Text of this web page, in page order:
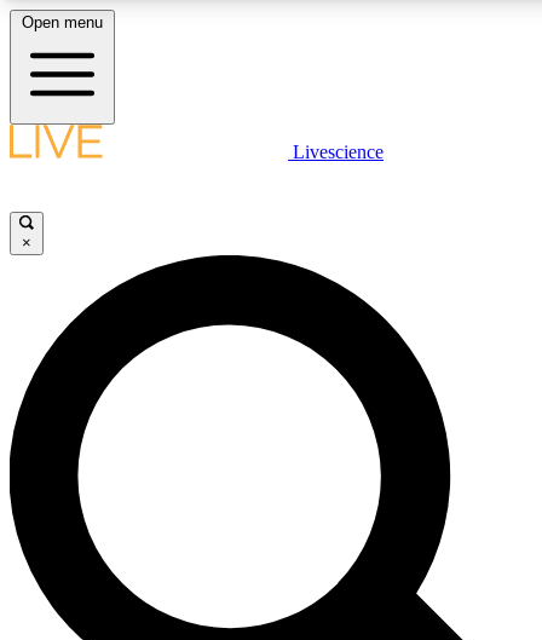
LIVE SCIENCE PLUS
JOIN FREE
LIVE SCIENCE PRO
Unlimited access to our exclusive features, expert analysis and in-depth
interviews, all ad-free
Exclusive, original
Open menu
Livescience
×